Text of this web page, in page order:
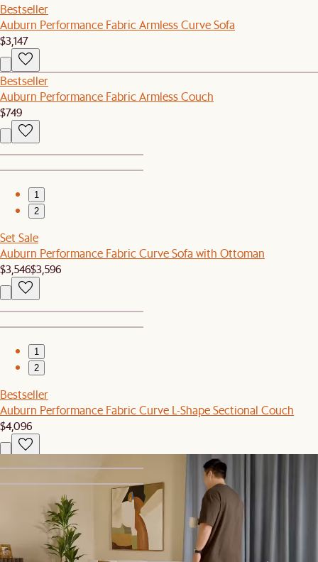
Bestseller
Auburn Performance Fabric Armless Curve Sofa
$3,147
Bestseller
Auburn Performance Fabric Armless Couch
$749
1
2
Set Sale
Auburn Performance Fabric Curve Sofa with Ottoman
$3,546$3,596
1
2
Bestseller
Auburn Performance Fabric Curve L-Shape Sectional Couch
$4,096
2
Bestseller